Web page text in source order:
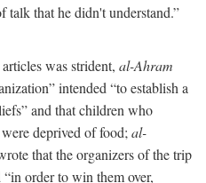
talk that he didn't understand.”
was strident, al-Ahram
intended “to establish a
and that children who
deprived of food; al-
that the organizers of the trip
order to win them over,